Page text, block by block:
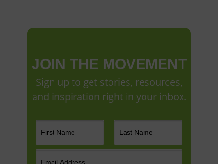
JOIN THE MOVEMENT
Sign up to get stories, resources,
and inspiration right in your inbox.